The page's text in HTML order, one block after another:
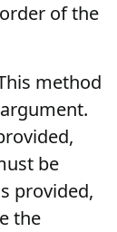
of the
method
be
provided,
the